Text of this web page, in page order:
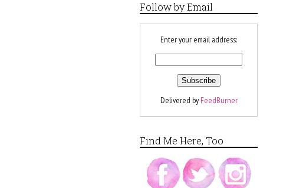
Follow by Email
Enter your email address:
Delivered by FeedBurner
Find Me Here, Too